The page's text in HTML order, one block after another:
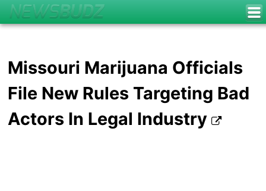
Missouri Marijuana Officials
File New Rules Targeting Bad
Actors In Legal Industry